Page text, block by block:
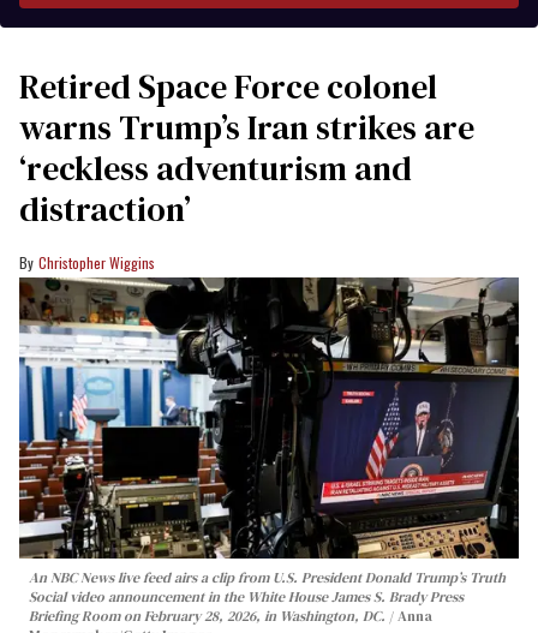
Retired Space Force colonel
warns Trump’s Iran strikes are
‘reckless adventurism and
distraction’
Christopher Wiggins
An NBC News live feed airs a clip from U.S. President Donald Trump’s Truth
Social video announcement in the White House James S. Brady Press
Briefing Room on February 28, 2026, in Washington, DC.
Anna